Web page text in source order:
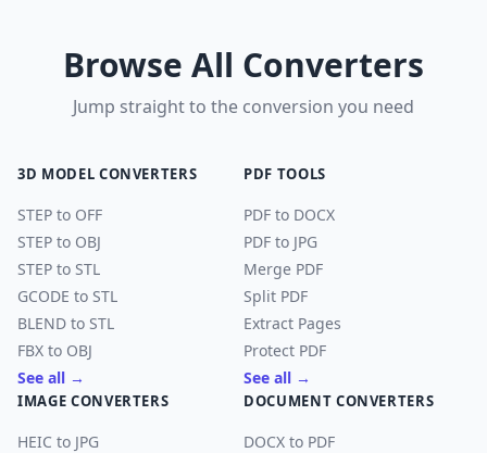
Browse All Converters
Jump straight to the conversion you need
3D MODEL CONVERTERS
STEP to OFF
STEP to OBJ
STEP to STL
GCODE to STL
BLEND to STL
FBX to OBJ
See all →
PDF TOOLS
PDF to DOCX
PDF to JPG
Merge PDF
Split PDF
Extract Pages
Protect PDF
See all →
IMAGE CONVERTERS
HEIC to JPG
DOCUMENT CONVERTERS
DOCX to PDF